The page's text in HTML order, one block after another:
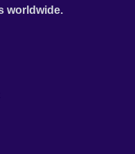
worldwide.